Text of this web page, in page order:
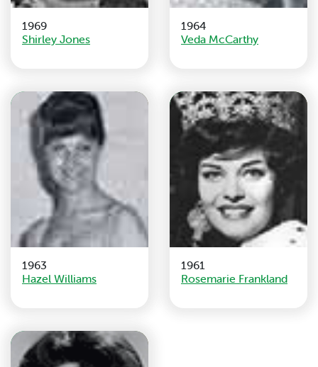
1969
Shirley Jones
1964
Veda McCarthy
1963
Hazel Williams
1961
Rosemarie Frankland